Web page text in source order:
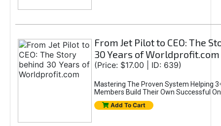
From Jet Pilot to CEO: The
30 Years of Worldprofit.com
(Price: $17.00 | ID: 639)
Mastering The Proven System Helping
Members Build Their Own Successful
Add To Cart